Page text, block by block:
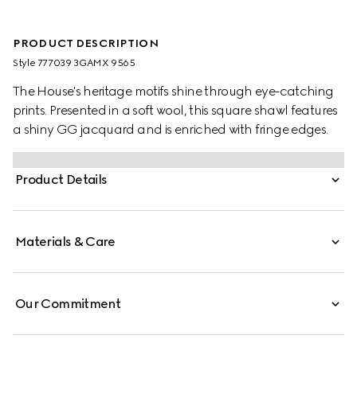
PRODUCT DESCRIPTION
Style ‎777039 3GAMX 9565
The House's heritage motifs shine through eye-catching
prints. Presented in a soft wool, this square shawl features
a shiny GG jacquard and is enriched with fringe edges.
Product Details
Materials & Care
Our Commitment